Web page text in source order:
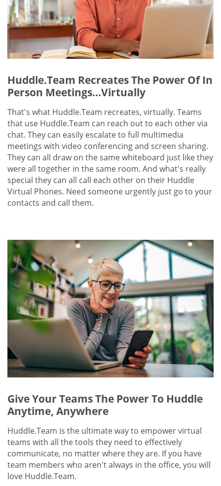
Huddle.Team Recreates The Power Of In
Person Meetings...Virtually
That's what Huddle.Team recreates, virtually. Teams
that use Huddle.Team can reach out to each other via
chat. They can easily escalate to full multimedia
meetings with video conferencing and screen sharing.
They can all draw on the same whiteboard just like they
were all together in the same room. And what's really
special they can all call each other on their Huddle
Virtual Phones. Need someone urgently just go to your
contacts and call them.
Give Your Teams The Power To Huddle
Anytime, Anywhere
Huddle.Team is the ultimate way to empower virtual
teams with all the tools they need to effectively
communicate, no matter where they are. If you have
team members who aren't always in the office, you will
love Huddle.Team.